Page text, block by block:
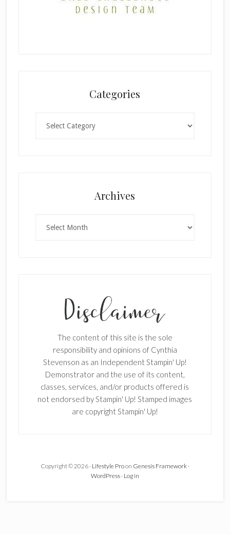
Categories
Archives
The content of this site is the sole
responsibility and opinions of Cynthia
Stevenson as an Independent Stampin' Up!
Demonstrator and the use of its content,
classes, services, and/or products offered is
not endorsed by Stampin' Up! Stamped images
are copyright Stampin' Up!
Copyright © 2026 · Lifestyle Proon Genesis Framework·
WordPress· Log in
Enter your email below for articles
delivered to your inbox.
First Name
Last Name